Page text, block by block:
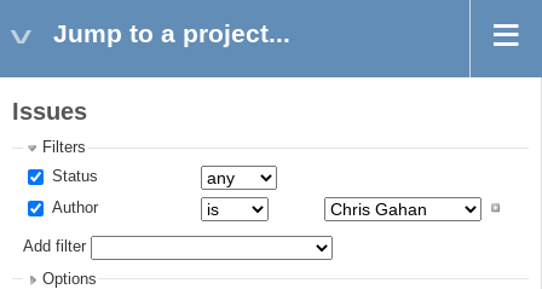
Jump to a project...
Issues
Filters
Status
Author
Add filter
Options